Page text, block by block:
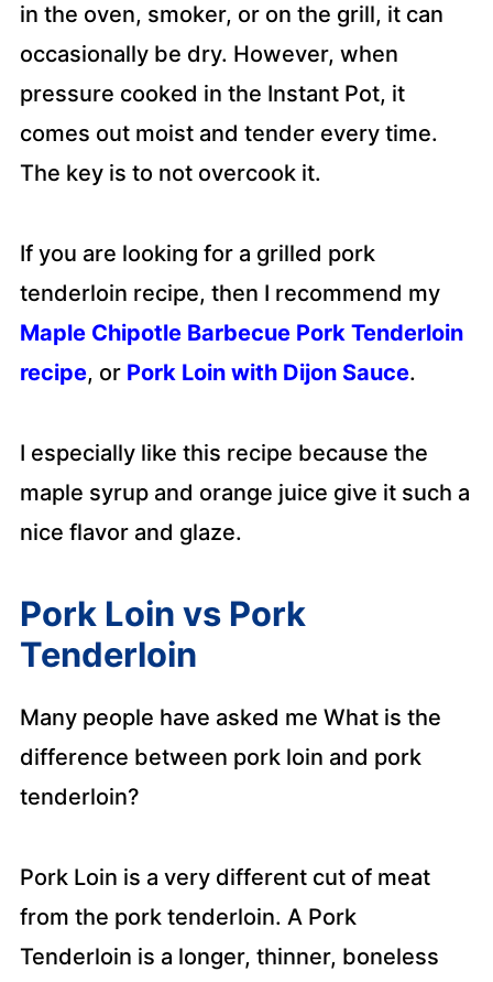
in the oven, smoker, or on the grill, it can
occasionally be dry. However, when
pressure cooked in the Instant Pot, it
comes out moist and tender every time.
The key is to not overcook it.
If you are looking for a grilled pork
tenderloin recipe, then I recommend my
Maple Chipotle Barbecue Pork Tenderloin
recipe, or Pork Loin with Dijon Sauce.
I especially like this recipe because the
maple syrup and orange juice give it such a
nice flavor and glaze.
Pork Loin vs Pork
Tenderloin
Many people have asked me What is the
difference between pork loin and pork
tenderloin?
Pork Loin is a very different cut of meat
from the pork tenderloin. A Pork
Tenderloin is a longer, thinner, boneless